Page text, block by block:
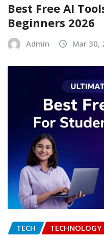
Best Free AI
Beginners 2026
Admin Mar 30,
TECH TECHNOLOGY